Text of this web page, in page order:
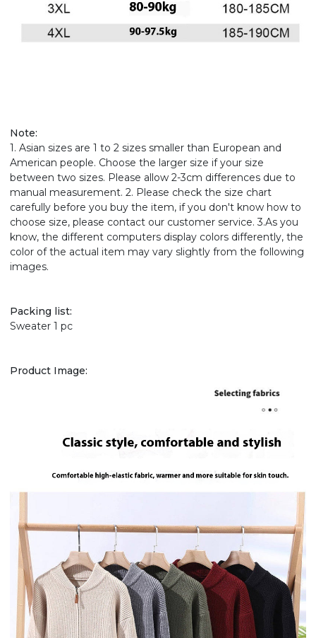
Note:
1. Asian sizes are 1 to 2 sizes smaller than European and
American people. Choose the larger size if your size
between two sizes. Please allow 2-3cm differences due to
manual measurement. 2. Please check the size chart
carefully before you buy the item, if you don't know how to
choose size, please contact our customer service. 3.As you
know, the different computers display colors differently, the
color of the actual item may vary slightly from the following
images.
Packing list:
Sweater 1 pc
Product Image: